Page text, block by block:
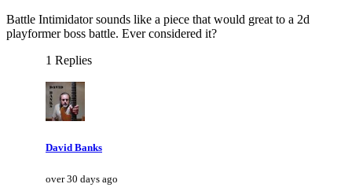
Battle Intimidator sounds like a piece that would great to a 2d
playformer boss battle. Ever considered it?
1 Replies
David Banks
over 30 days ago